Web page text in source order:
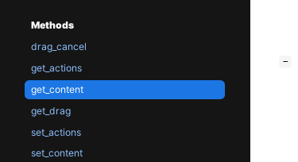
Methods
drag_cancel
get_actions
get_content
get_drag
set_actions
set_content
−